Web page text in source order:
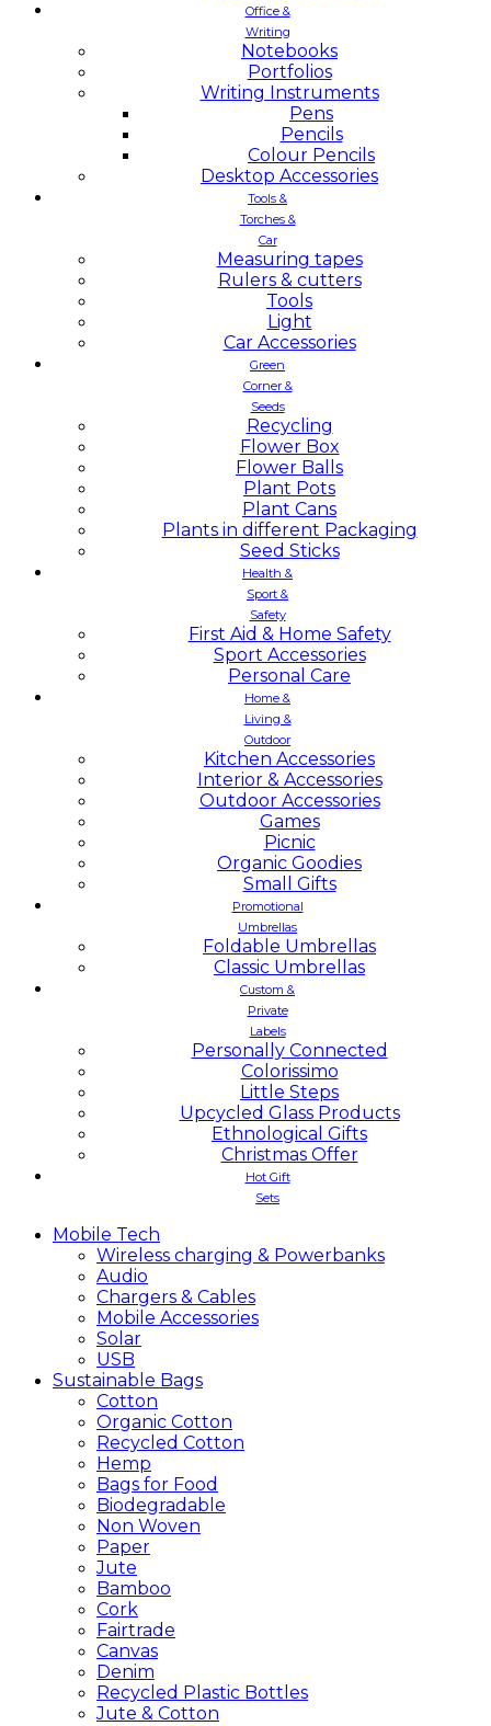
Office &
Writing
Notebooks
Portfolios
Writing Instruments
Pens
Pencils
Colour Pencils
Desktop Accessories
Tools &
Torches &
Car
Measuring tapes
Rulers & cutters
Tools
Light
Car Accessories
Green
Corner &
Seeds
Recycling
Flower Box
Flower Balls
Plant Pots
Plant Cans
Plants in different Packaging
Seed Sticks
Health &
Sport &
Safety
First Aid & Home Safety
Sport Accessories
Personal Care
Home &
Living &
Outdoor
Kitchen Accessories
Interior & Accessories
Outdoor Accessories
Games
Picnic
Organic Goodies
Small Gifts
Promotional
Umbrellas
Foldable Umbrellas
Classic Umbrellas
Custom &
Private
Labels
Personally Connected
Colorissimo
Little Steps
Upcycled Glass Products
Ethnological Gifts
Christmas Offer
Hot Gift
Sets
Mobile Tech
Wireless charging & Powerbanks
Audio
Chargers & Cables
Mobile Accessories
Solar
USB
Sustainable Bags
Cotton
Organic Cotton
Recycled Cotton
Hemp
Bags for Food
Biodegradable
Non Woven
Paper
Jute
Bamboo
Cork
Fairtrade
Canvas
Denim
Recycled Plastic Bottles
Jute & Cotton